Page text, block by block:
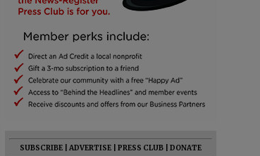
SUBSCRIBE ADVERTISE PRESS CLUB
DONATE